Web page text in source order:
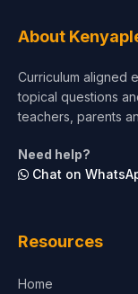
About
Curriculum aligned
topical questions
teachers, parents
Need help?
Chat on
Resources
Home